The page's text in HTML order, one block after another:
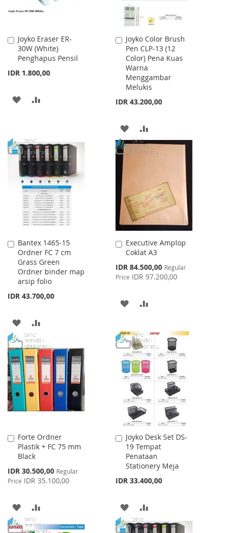
Joyko Eraser ER-
30W (White)
Penghapus Pensil
IDR 1.800,00
Add
to
Cart
ADD
LIST
Joyko Color Brush
Pen CLP-13 (12
Color) Pena Kuas
Warna
Menggambar
Melukis
IDR 43.200,00
Add
to
Cart
ADD
TO
TO
Bantex 1465-15
Ordner FC 7 cm
Grass Green
Ordner binder map
arsip folio
IDR 43.700,00
Add
to
Cart
ADD
TO
WISH
LIST
TO
COMPARE
Executive Amplop
Coklat A3
Special
Price
IDR 84.500,00 Regular
Price IDR 97.200,00
Add
to
ADD
WISH
LIST
COMPARE
Forte Ordner
Plastik + FC 75 mm
Black
Special
Price
IDR 30.500,00 Regular
Price IDR 35.100,00
Add
to
Cart
ADD
TO
TO
Joyko Desk Set DS-
19 Tempat
Penataan
Stationery Meja
IDR 33.400,00
Add
to
Cart
ADD
TO
TO